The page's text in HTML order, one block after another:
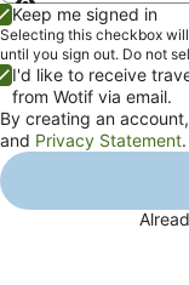
Show
password
Keep me signed in
Selecting this checkbox
until you sign out. Do not
I'd like to receive
from Wotif via email.
By creating an
and Privacy Statement.